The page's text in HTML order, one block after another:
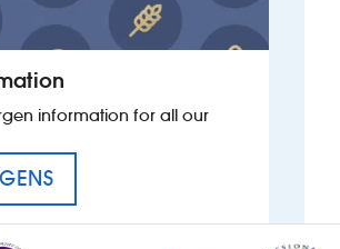
information for all our